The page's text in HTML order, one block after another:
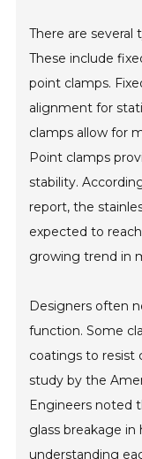
There are several
These include
point clamps.
alignment for
clamps allow for
Point clamps
stability.
report, the
expected to
growing trend in
Designers often
function. Some
coatings to resist
study by the
Engineers noted
glass breakage in
understanding